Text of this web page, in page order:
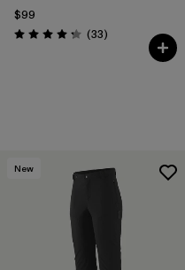
$99
Rating: 4.3 / 5 (33Reviews
)
New